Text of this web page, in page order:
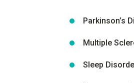
Parkinson’s
Multiple
Sleep